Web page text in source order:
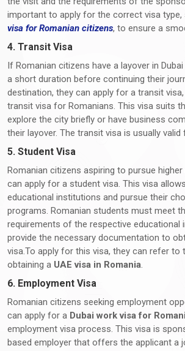
important to apply for the correct visa type,
visa for Romanian citizens, to ensure a
4. Transit Visa
If Romanian citizens have a layover in
a short duration before continuing their
destination, they can apply for a transit visa,
transit visa for Romanians. This visa suits
explore the city briefly or have business
their layover. The transit visa is usually
5. Student Visa
Romanian citizens aspiring to pursue higher
can apply for a student visa. This visa
educational institutions and pursue their
programs. Romanian students must meet
requirements of the respective educational
provide the necessary documentation to
visa.To apply for this visa, they can refer
obtaining a UAE visa in Romania.
6. Employment Visa
Romanian citizens seeking employment
can apply for a Dubai work visa for
employment visa process. This visa is
based employer that offers the applicant a